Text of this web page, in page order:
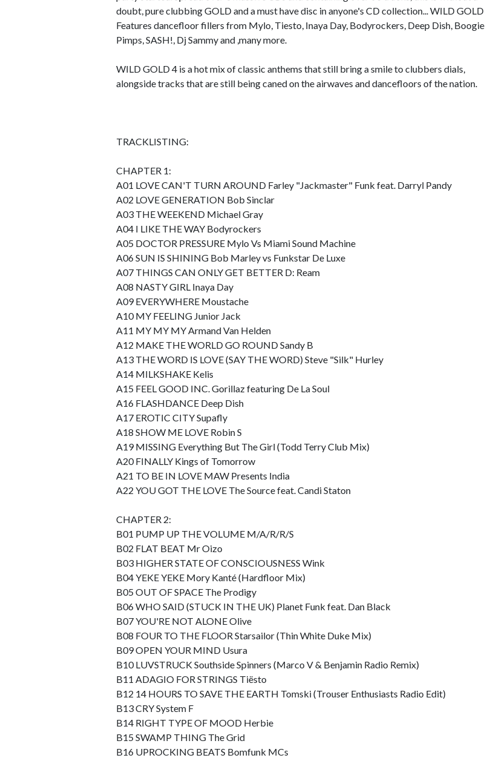
doubt, pure clubbing GOLD and a must have disc in anyone's CD collection... WILD GOLD
Features dancefloor fillers from Mylo, Tiesto, Inaya Day, Bodyrockers, Deep Dish, Boogie
Pimps, SASH!, Dj Sammy and ,many more.
WILD GOLD 4 is a hot mix of classic anthems that still bring a smile to clubbers dials,
alongside tracks that are still being caned on the airwaves and dancefloors of the nation.
TRACKLISTING:
CHAPTER 1:
A01 LOVE CAN'T TURN AROUND Farley "Jackmaster" Funk feat. Darryl Pandy
A02 LOVE GENERATION Bob Sinclar
A03 THE WEEKEND Michael Gray
A04 I LIKE THE WAY Bodyrockers
A05 DOCTOR PRESSURE Mylo Vs Miami Sound Machine
A06 SUN IS SHINING Bob Marley vs Funkstar De Luxe
A07 THINGS CAN ONLY GET BETTER D: Ream
A08 NASTY GIRL Inaya Day
A09 EVERYWHERE Moustache
A10 MY FEELING Junior Jack
A11 MY MY MY Armand Van Helden
A12 MAKE THE WORLD GO ROUND Sandy B
A13 THE WORD IS LOVE (SAY THE WORD) Steve "Silk" Hurley
A14 MILKSHAKE Kelis
A15 FEEL GOOD INC. Gorillaz featuring De La Soul
A16 FLASHDANCE Deep Dish
A17 EROTIC CITY Supafly
A18 SHOW ME LOVE Robin S
A19 MISSING Everything But The Girl (Todd Terry Club Mix)
A20 FINALLY Kings of Tomorrow
A21 TO BE IN LOVE MAW Presents India
A22 YOU GOT THE LOVE The Source feat. Candi Staton
CHAPTER 2:
B01 PUMP UP THE VOLUME M/A/R/R/S
B02 FLAT BEAT Mr Oizo
B03 HIGHER STATE OF CONSCIOUSNESS Wink
B04 YEKE YEKE Mory Kanté (Hardfloor Mix)
B05 OUT OF SPACE The Prodigy
B06 WHO SAID (STUCK IN THE UK) Planet Funk feat. Dan Black
B07 YOU'RE NOT ALONE Olive
B08 FOUR TO THE FLOOR Starsailor (Thin White Duke Mix)
B09 OPEN YOUR MIND Usura
B10 LUVSTRUCK Southside Spinners (Marco V & Benjamin Radio Remix)
B11 ADAGIO FOR STRINGS Tiësto
B12 14 HOURS TO SAVE THE EARTH Tomski (Trouser Enthusiasts Radio Edit)
B13 CRY System F
B14 RIGHT TYPE OF MOOD Herbie
B15 SWAMP THING The Grid
B16 UPROCKING BEATS Bomfunk MCs